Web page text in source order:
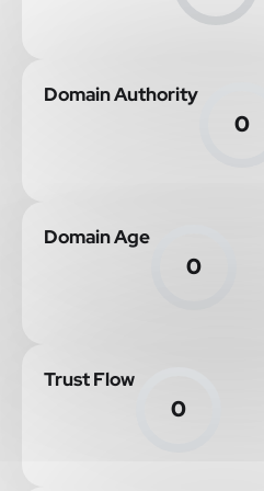
Domain Authority
0
Domain Age
0
Trust Flow
0